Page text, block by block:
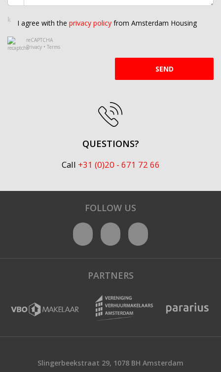
I agree with the privacy policy from Amsterdam Housing
reCAPTCHA
Privacy • Terms
SEND
QUESTIONS?
Call +31 (0)20 - 671 72 66
FOLLOW US
PARTNERS
Slingerbeekstraat 29, 1078 BH Amsterdam